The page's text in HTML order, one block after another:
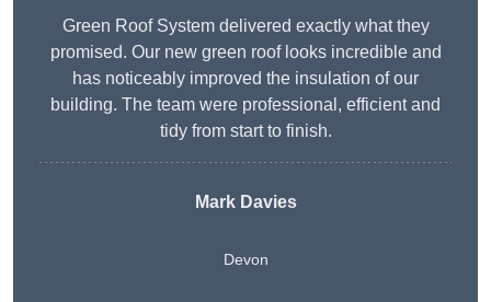
Green Roof System delivered exactly what they
promised. Our new green roof looks incredible and
has noticeably improved the insulation of our
building. The team were professional, efficient and
tidy from start to finish.
Mark Davies
Devon